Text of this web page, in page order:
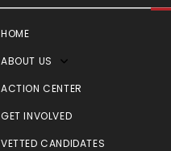
HOME
ABOUT US
ACTION CENTER
GET INVOLVED
VETTED CANDIDATES